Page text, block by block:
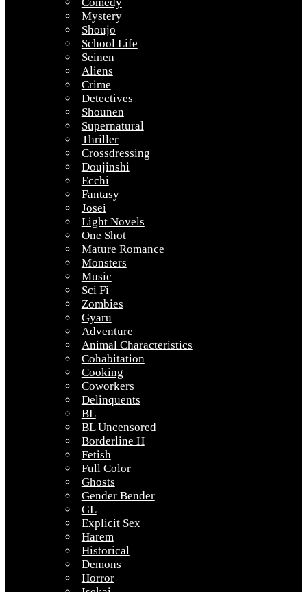
Mystery
Shoujo
School Life
Seinen
Aliens
Crime
Detectives
Shounen
Supernatural
Thriller
Crossdressing
Doujinshi
Ecchi
Fantasy
Josei
Light Novels
One Shot
Mature Romance
Monsters
Music
Sci Fi
Zombies
Gyaru
Adventure
Animal Characteristics
Cohabitation
Cooking
Coworkers
Delinquents
BL
BL Uncensored
Borderline H
Fetish
Full Color
Ghosts
Gender Bender
GL
Explicit Sex
Harem
Historical
Demons
Horror